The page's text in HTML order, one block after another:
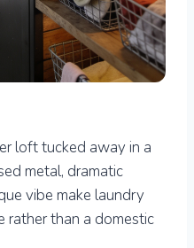
loft tucked away in a
metal, dramatic
vibe make laundry
rather than a domestic